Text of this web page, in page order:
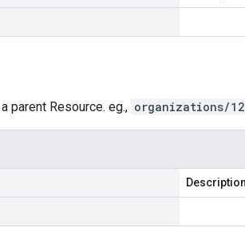
parent Resource. eg., organizations/
Description